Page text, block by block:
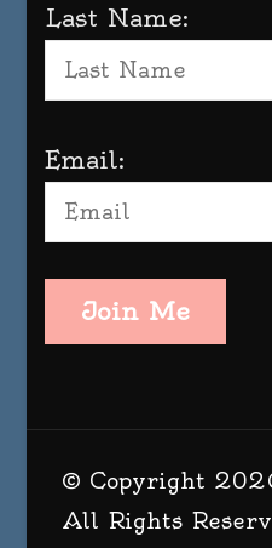
Last Name:
Email:
Join Me
© Copyright
All Rights